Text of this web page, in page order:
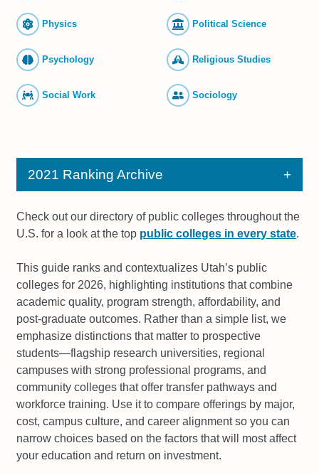
Physics Political Science
Psychology Religious Studies
Social Work Sociology
2021 Ranking Archive
Check out our directory of public colleges throughout the
U.S. for a look at the top public colleges in every state.
This guide ranks and contextualizes Utah’s public
colleges for 2026, highlighting institutions that combine
academic quality, program strength, affordability, and
post-graduate outcomes. Rather than a simple list, we
emphasize distinctions that matter to prospective
students—flagship research universities, regional
campuses with strong professional programs, and
community colleges that offer transfer pathways and
workforce training. Use it to compare offerings by major,
cost, campus culture, and career alignment so you can
narrow choices based on the factors that will most affect
your education and return on investment.